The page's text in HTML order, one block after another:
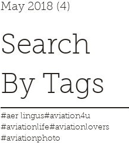
May 2018 (4)
Search
By Tags
#aer lingus#aviation4u
#aviationlife#aviationlovers
#aviationphoto